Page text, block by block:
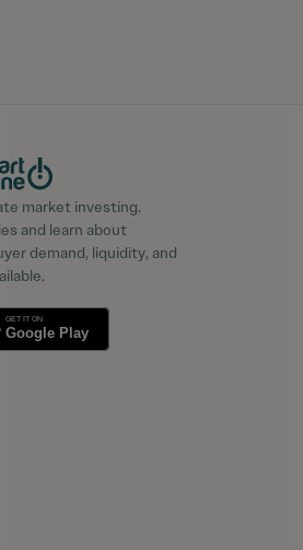
market investing.
and learn about
demand, liquidity, and